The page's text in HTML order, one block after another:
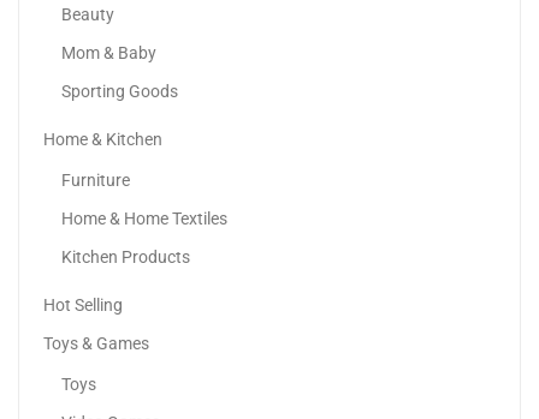
Beauty
Mom & Baby
Sporting Goods
Home & Kitchen
Furniture
Home & Home Textiles
Kitchen Products
Hot Selling
Toys & Games
Toys
Adaa – Luxury Unstitched Lawn Suits UAE |...
-28%